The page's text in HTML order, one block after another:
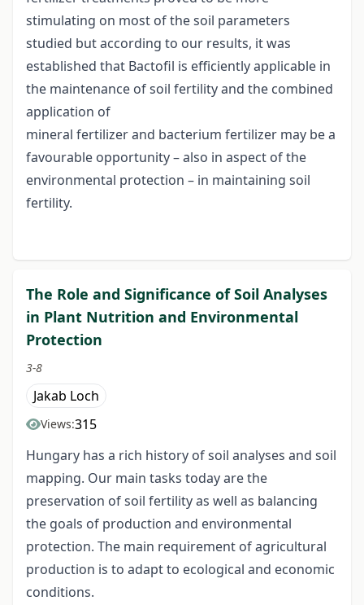
stimulating on most of the soil parameters
studied but according to our results, it was
established that Bactofil is efficiently applicable in
the maintenance of soil fertility and the combined
application of
mineral fertilizer and bacterium fertilizer may be a
favourable opportunity – also in aspect of the
environmental protection – in maintaining soil
fertility.
The Role and Significance of Soil Analyses
in Plant Nutrition and Environmental
Protection
3-8
Jakab Loch
Views:315
Hungary has a rich history of soil analyses and soil
mapping. Our main tasks today are the
preservation of soil fertility as well as balancing
the goals of production and environmental
protection. The main requirement of agricultural
production is to adapt to ecological and economic
conditions.